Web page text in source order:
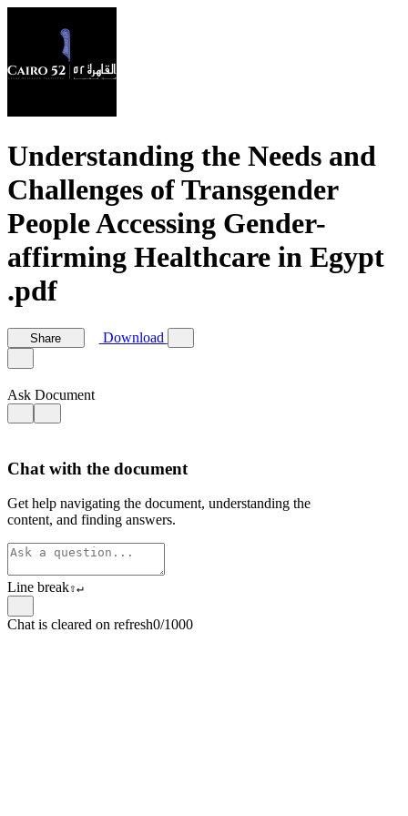
Understanding the Needs and
Challenges of Transgender
People Accessing Gender-
affirming Healthcare in Egypt
.pdf
Share Download
Ask Document
Chat with the document
Get help navigating the document, understanding the
content, and finding answers.
Line break⇧↵
Chat is cleared on refresh0/1000